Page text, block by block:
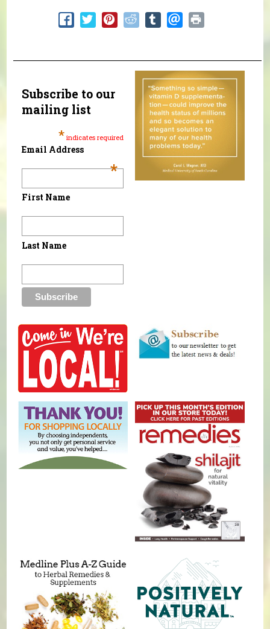
Subscribe to our
mailing list
* indicates required
Email Address
*
First Name
Last Name